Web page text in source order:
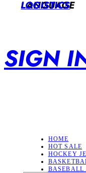
LANGUAGE
LOGISTICS
SIGN
HOME
HOT SALE
HOCKEY
BASEBALL